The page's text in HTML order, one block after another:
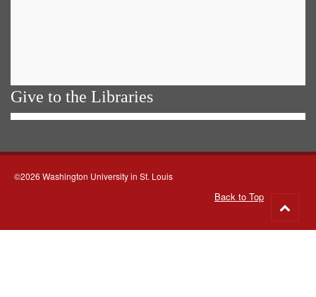
Give to the Libraries
©2026 Washington University in St. Louis
Back to Top
to